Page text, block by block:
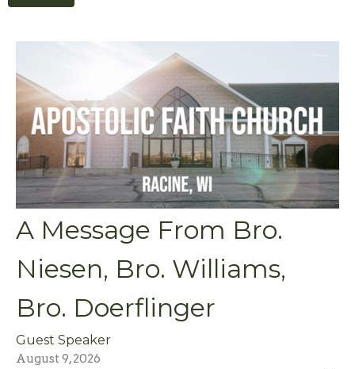
A Message From Bro.
Niesen, Bro. Williams,
Bro. Doerflinger
Guest Speaker
August 9, 2026